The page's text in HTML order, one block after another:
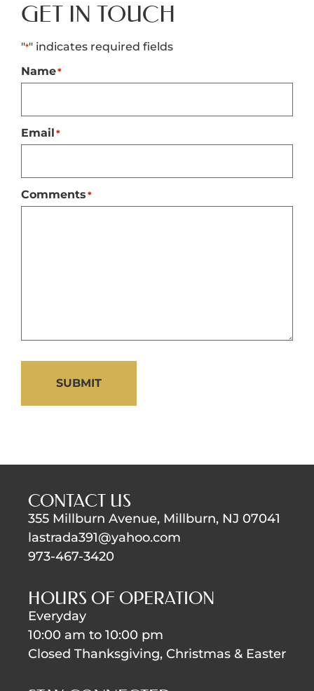
GET IN TOUCH
"*" indicates required fields
Name*
Email*
Comments*
SUBMIT
CONTACT US
355 Millburn Avenue, Millburn, NJ 07041
lastrada391@yahoo.com
973-467-3420
HOURS OF OPERATION
Everyday
10:00 am to 10:00 pm
Closed Thanksgiving, Christmas & Easter